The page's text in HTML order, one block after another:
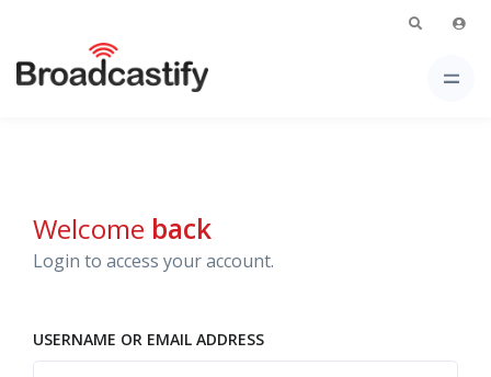
Welcome back
Login to access your account.
USERNAME OR EMAIL ADDRESS